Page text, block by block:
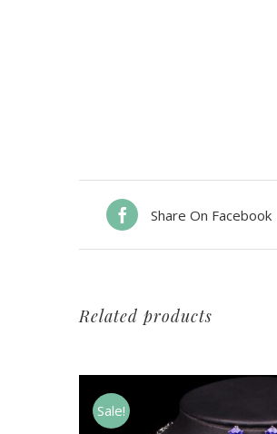
Share On Facebook
Related products
Sale!